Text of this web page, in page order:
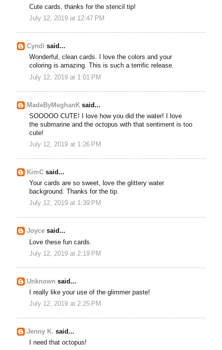
Cute cards, thanks for the stencil tip!
July 12, 2019 at 12:47 PM
Cyndi said...
Wonderful, clean cards. I love the colors and your
coloring is amazing. This is such a terrific release.
July 12, 2019 at 1:01 PM
MadeByMeghanK said...
SOOOOO CUTE! I love how you did the water! I love
the submarine and the octopus with that sentiment is too
cute!
July 12, 2019 at 1:26 PM
KimC said...
Your cards are so sweet, love the glittery water
background. Thanks for the tip.
July 12, 2019 at 1:39 PM
Joyce said...
Love these fun cards.
July 12, 2019 at 2:19 PM
Unknown said...
I really like your use of the glimmer paste!
July 12, 2019 at 2:25 PM
Jenny K. said...
I need that octopus!